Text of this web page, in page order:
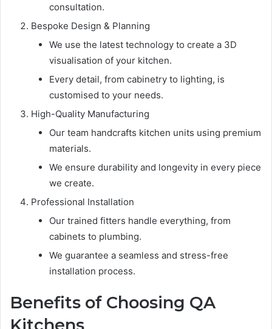
consultation.
Bespoke Design & Planning
We use the latest technology to create a 3D
visualisation of your kitchen.
Every detail, from cabinetry to lighting, is
customised to your needs.
High-Quality Manufacturing
Our team handcrafts kitchen units using premium
materials.
We ensure durability and longevity in every piece
we create.
Professional Installation
Our trained fitters handle everything, from
cabinets to plumbing.
We guarantee a seamless and stress-free
installation process.
Benefits of Choosing QA
Kitchens